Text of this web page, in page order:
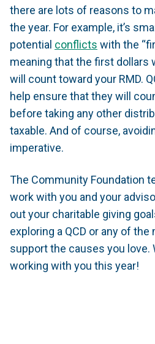
there are lots of reasons to
the year. For example, it’s
potential conflicts with the
meaning that the first dollars
will count toward your RMD.
help ensure that they will
before taking any other
taxable. And of course,
imperative.
The Community Foundation
work with you and your
out your charitable giving
exploring a QCD or any of
support the causes you love.
working with you this year!